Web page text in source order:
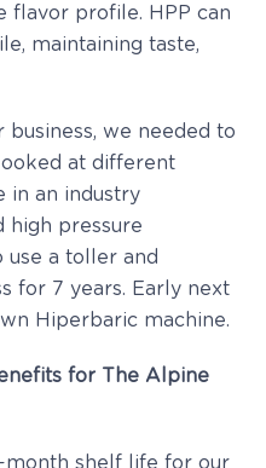
flavor profile. HPP can
maintaining taste,
we needed to
at different
in an industry
high pressure
use a toller and
for 7 years. Early next
Hiperbaric machine.
for The Alpine
month shelf life for our